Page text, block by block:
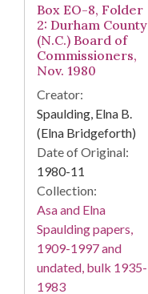
Box EO-8, Folder
2: Durham County
(N.C.) Board of
Commissioners,
Nov. 1980
Creator:
Spaulding, Elna B.
(Elna Bridgeforth)
Date of Original:
1980-11
Collection:
Asa and Elna
Spaulding papers,
1909-1997 and
undated, bulk 1935-
1983